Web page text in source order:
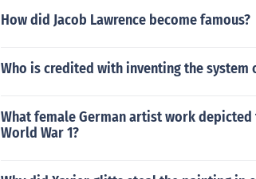
How did Jacob Lawrence become famous?
Who is credited with inventing the system
What female German artist work
World War 1?